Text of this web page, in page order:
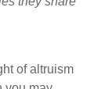
of altruism